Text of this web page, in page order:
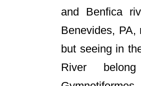
and Benfica
Benevides,
but seeing in
River